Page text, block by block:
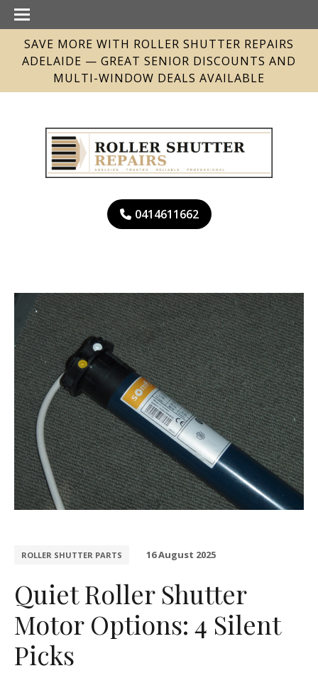
SAVE MORE WITH ROLLER SHUTTER REPAIRS
ADELAIDE — GREAT SENIOR DISCOUNTS AND
MULTI-WINDOW DEALS AVAILABLE
0414611662
ROLLER SHUTTER PARTS 16 August 2025
Quiet Roller Shutter
Motor Options: 4 Silent
Picks